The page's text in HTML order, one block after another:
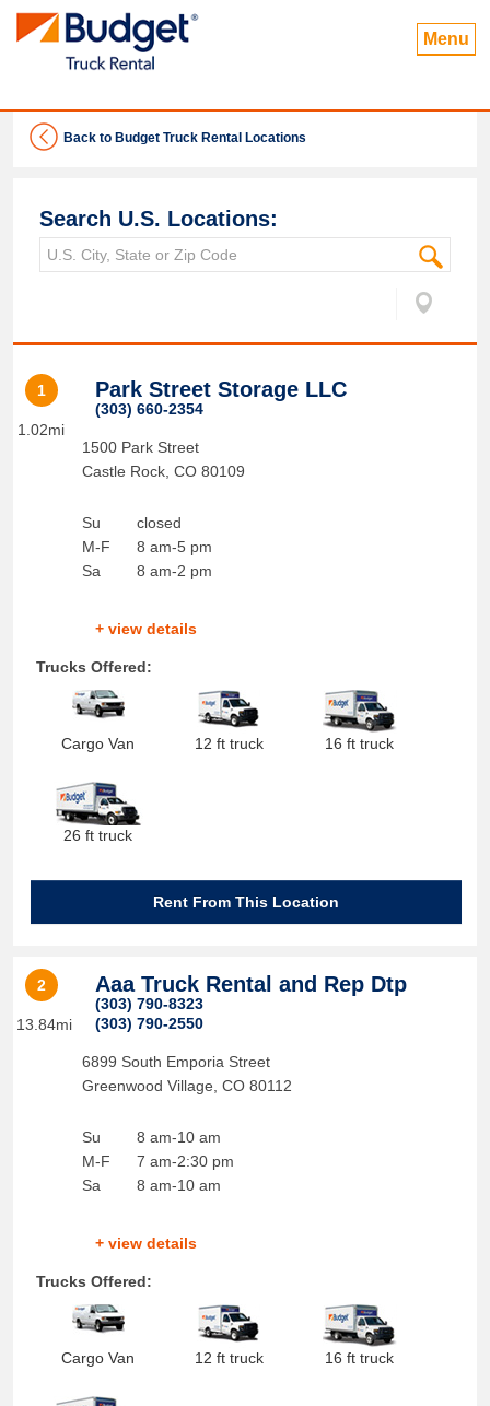
Menu
Back to Budget Truck Rental Locations
Search U.S. Locations:
1
1.02mi
Park Street Storage LLC
(303) 660-2354
1500 Park Street
Castle Rock, CO 80109
Su
M-F
Sa
closed
8 am-5 pm
8 am-2 pm
+ view details
Trucks Offered:
Cargo Van 12 ft truck 16 ft truck
26 ft truck
Rent From This Location
2
13.84mi
Aaa Truck Rental and Rep Dtp
(303) 790-8323
(303) 790-2550
6899 South Emporia Street
Greenwood Village CO 80112
Su
M-F
Sa
8 am-10 am
7 am-2:30 pm
8 am-10 am
+ view details
Trucks Offered:
Cargo Van 12 ft truck 16 ft truck